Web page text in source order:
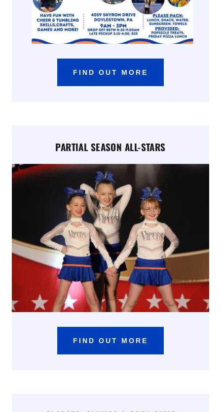
FIND OUT MORE
PARTIAL SEASON ALL-STARS
FIND OUT MORE